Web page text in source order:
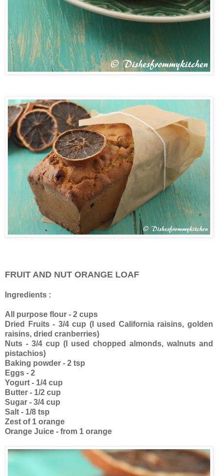
FRUIT AND NUT ORANGE LOAF
Ingredients :
All purpose flour - 2 cups
Dried Fruits - 3/4 cup (I used California raisins, golden
raisins, dried cranberries)
Nuts - 3/4 cup (I used chopped almonds, walnuts and
pistachios)
Baking powder - 2 tsp
Eggs - 2
Yogurt - 1/4 cup
Butter - 1/2 cup
Sugar - 3/4 cup
Salt - 1/8 tsp
Zest of 1 orange
Orange Juice - from 1 orange